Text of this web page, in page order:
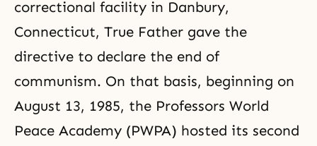
correctional facility in Danbury,
Connecticut, True Father gave the
directive to declare the end of
communism. On that basis, beginning on
August 13, 1985, the Professors World
Peace Academy (PWPA) hosted its second